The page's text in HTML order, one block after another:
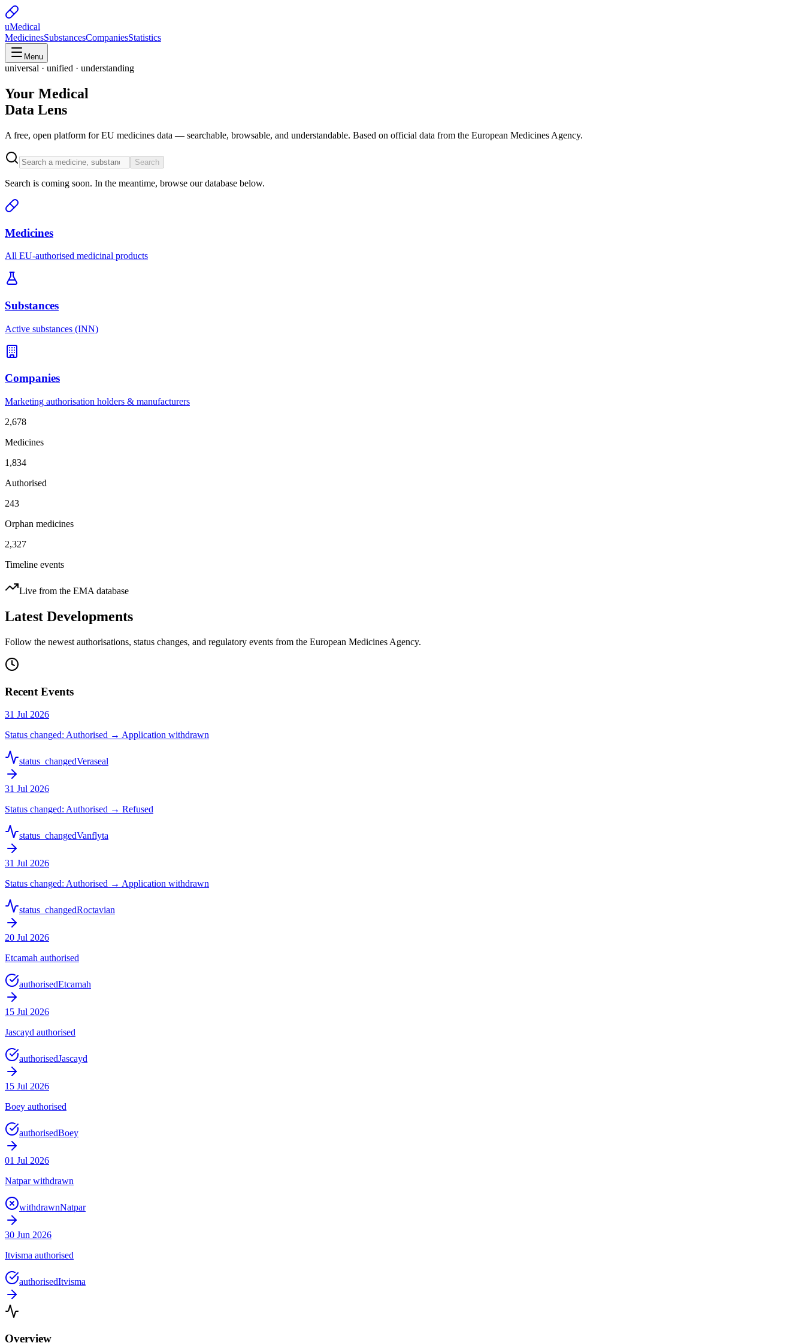
uMedical
MedicinesSubstancesCompaniesStatistics
Menu
universal · unified · understanding
Your Medical
Data Lens
A free, open platform for EU medicines data — searchable, browsable, and understandable. Based on official data from the European Medicines Agency.
Search
Search is coming soon. In the meantime, browse our database below.
Medicines
All EU-authorised medicinal products
Substances
Active substances (INN)
Companies
Marketing authorisation holders & manufacturers
2,678
Medicines
1,834
Authorised
243
Orphan medicines
2,327
Timeline events
Live from the EMA database
Latest Developments
Follow the newest authorisations, status changes, and regulatory events from the European Medicines Agency.
Recent Events
31 Jul 2026
Status changed: Authorised → Application withdrawn
status_changedVeraseal
31 Jul 2026
Status changed: Authorised → Refused
status_changedVanflyta
31 Jul 2026
Status changed: Authorised → Application withdrawn
status_changedRoctavian
20 Jul 2026
Etcamah authorised
authorisedEtcamah
15 Jul 2026
Jascayd authorised
authorisedJascayd
15 Jul 2026
Boey authorised
authorisedBoey
01 Jul 2026
Natpar withdrawn
withdrawnNatpar
30 Jun 2026
Itvisma authorised
authorisedItvisma
Overview